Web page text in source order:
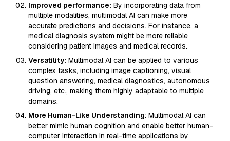
Improved performance: By incorporating data from
multiple modalities, multimodal AI can make more
accurate predictions and decisions. For instance, a
medical diagnosis system might be more reliable
considering patient images and medical records.
Versatility: Multimodal AI can be applied to various
complex tasks, including image captioning, visual
question answering, medical diagnostics, autonomous
driving, etc., making them highly adaptable to multiple
domains.
More Human-Like Understanding: Multimodal AI can
better mimic human cognition and enable better human-
computer interaction in real-time applications by